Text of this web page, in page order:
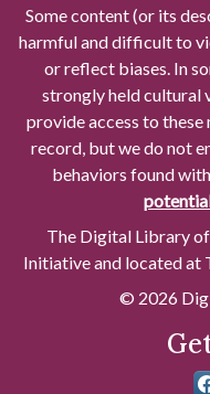
Some content (or its
harmful and difficult to
or reflect biases. In
strongly held cultural
provide access to
record, but we do not
behaviors found
The Digital Library
Initiative and located at
© 2026